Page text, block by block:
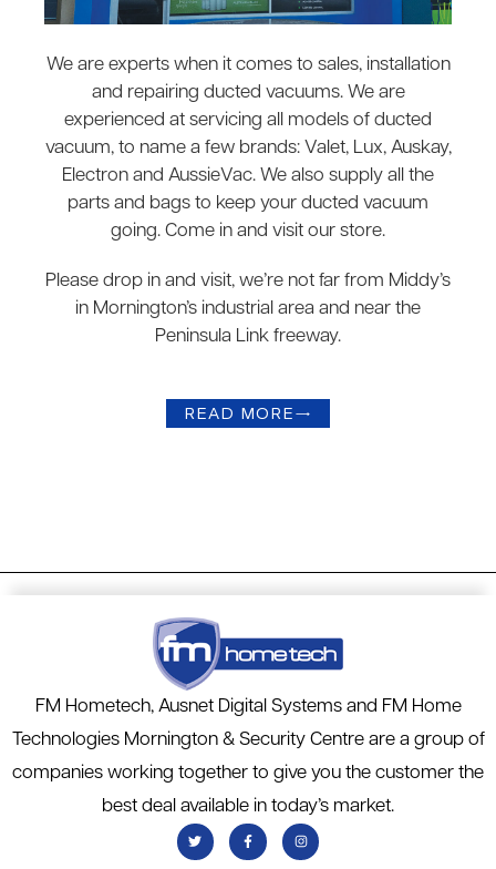
We are experts when it comes to sales, installation
and repairing ducted vacuums. We are
experienced at servicing all models of ducted
vacuum, to name a few brands: Valet, Lux, Auskay,
Electron and AussieVac. We also supply all the
parts and bags to keep your ducted vacuum
going. Come in and visit our store.
Please drop in and visit, we’re not far from Middy’s
in Mornington’s industrial area and near the
Peninsula Link freeway.
READ MORE→
FM Hometech, Ausnet Digital Systems and FM Home
Technologies Mornington & Security Centre are a group of
companies working together to give you the customer the
best deal available in today’s market.